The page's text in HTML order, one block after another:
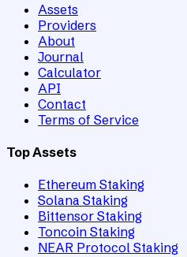
Assets
Providers
About
Journal
Calculator
API
Contact
Terms of Service
Top Assets
Ethereum Staking
Solana Staking
Bittensor Staking
Toncoin Staking
NEAR Protocol Staking